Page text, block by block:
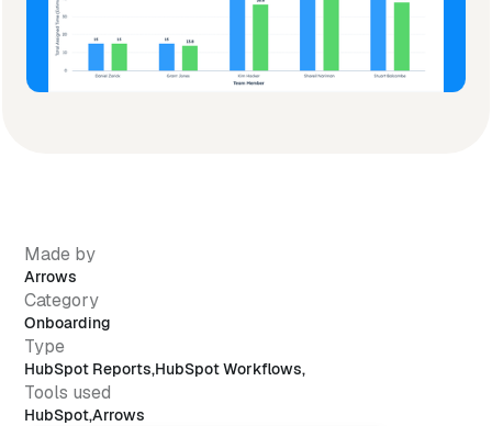
Made by
Arrows
Category
Onboarding
Type
HubSpot Reports,HubSpot Workflows,
Tools used
HubSpot,Arrows